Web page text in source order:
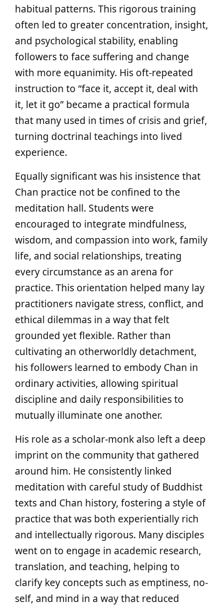
habitual patterns. This rigorous training
often led to greater concentration, insight,
and psychological stability, enabling
followers to face suffering and change
with more equanimity. His oft-repeated
instruction to “face it, accept it, deal with
it, let it go” became a practical formula
that many used in times of crisis and grief,
turning doctrinal teachings into lived
experience.
Equally significant was his insistence that
Chan practice not be confined to the
meditation hall. Students were
encouraged to integrate mindfulness,
wisdom, and compassion into work, family
life, and social relationships, treating
every circumstance as an arena for
practice. This orientation helped many lay
practitioners navigate stress, conflict, and
ethical dilemmas in a way that felt
grounded yet flexible. Rather than
cultivating an otherworldly detachment,
his followers learned to embody Chan in
ordinary activities, allowing spiritual
discipline and daily responsibilities to
mutually illuminate one another.
His role as a scholar-monk also left a deep
imprint on the community that gathered
around him. He consistently linked
meditation with careful study of Buddhist
texts and Chan history, fostering a style of
practice that was both experientially rich
and intellectually rigorous. Many disciples
went on to engage in academic research,
translation, and teaching, helping to
clarify key concepts such as emptiness, no-
self, and mind in a way that reduced